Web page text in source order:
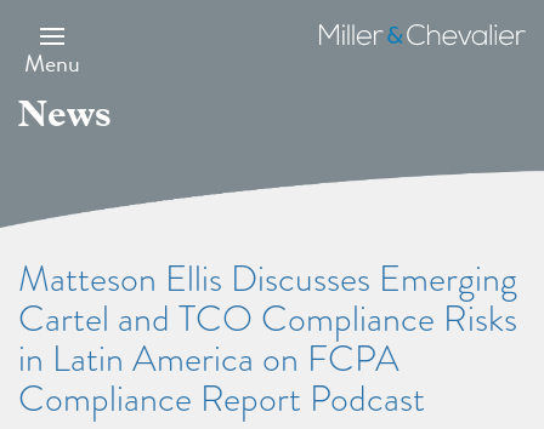
main
content
Menu
Miller
&
News
Matteson Ellis Discusses Emerging
Cartel and TCO Compliance Risks
in Latin America on FCPA
Compliance Report Podcast